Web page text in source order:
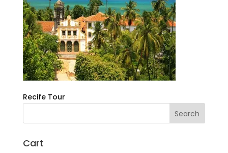
Recife Tour
Cart